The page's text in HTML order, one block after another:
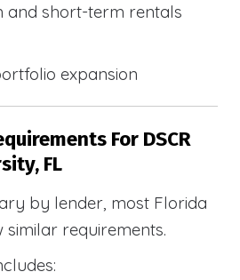
and short-term rentals
expansion
For DSCR
FL
by lender, most Florida
similar requirements.